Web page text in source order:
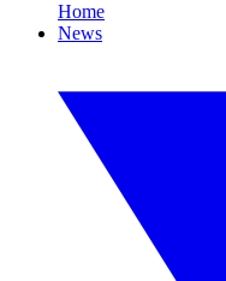
Home
News